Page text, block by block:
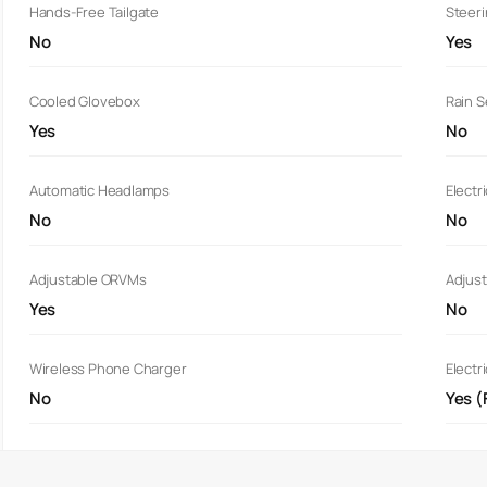
Hands-Free Tailgate
No Yes
Cooled Glovebox
Yes
Rain
No
Automatic Headlamps
No No
Adjustable ORVMs
Yes No
Wireless Phone Charger
No Yes